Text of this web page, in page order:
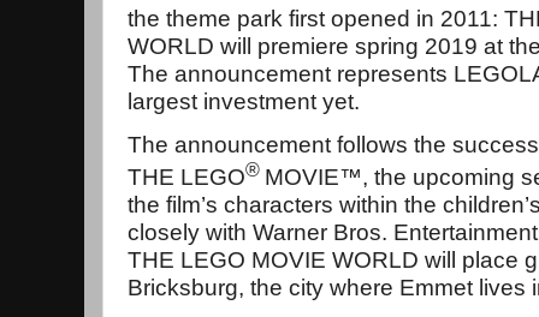
the theme park first opened in 2011:
WORLD will premiere spring 2019 at
The announcement represents
largest investment yet.
The announcement follows the
THE LEGO® MOVIE™, the upcoming
the film’s characters within the
closely with Warner Bros.
THE LEGO MOVIE WORLD will place
Bricksburg, the city where Emmet lives